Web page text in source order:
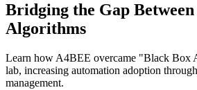
Bridging the Gap Between
Algorithms
Learn how A4BEE overcame "Black Box
lab, increasing automation adoption
management.